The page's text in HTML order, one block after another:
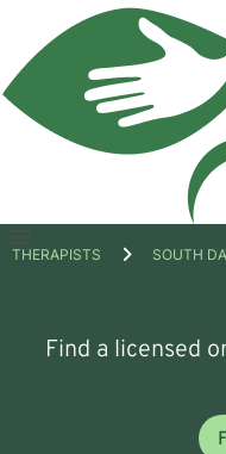
Open
THERAPISTS SOUTH
Find a licensed